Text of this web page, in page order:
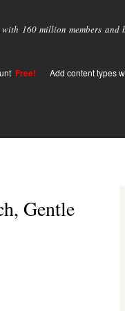
with 160 million members
Free! Add content types
Gentle